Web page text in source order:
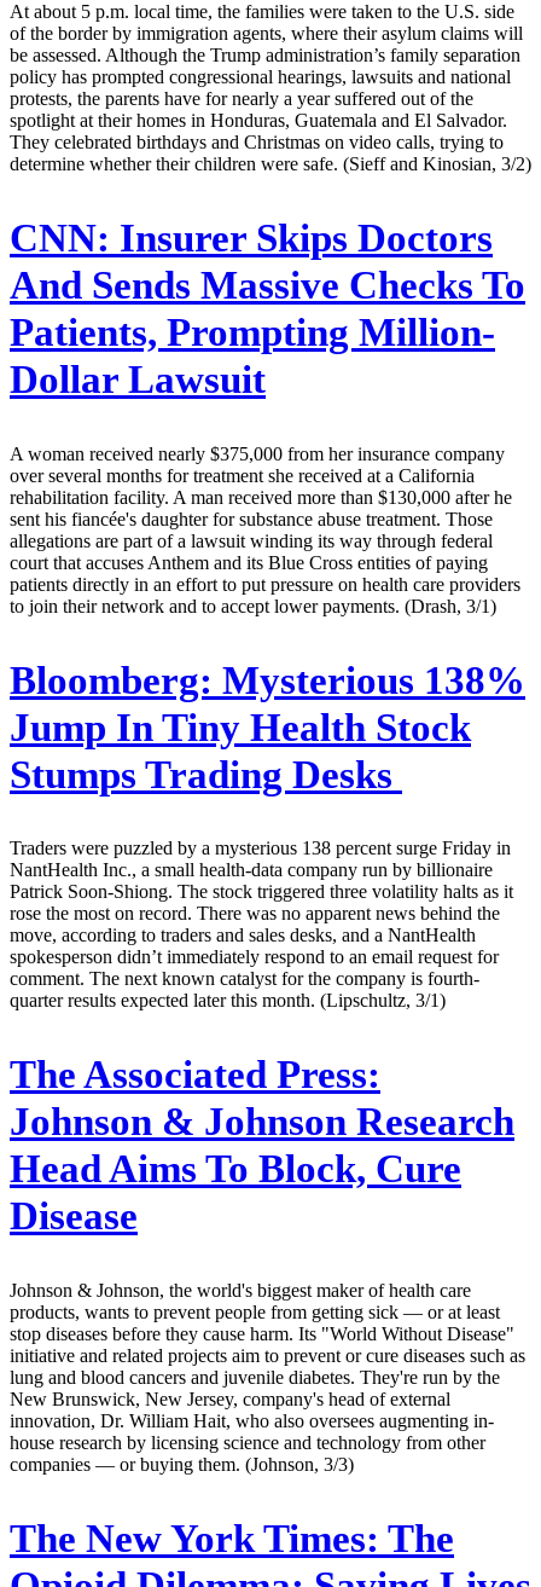
At about 5 p.m. local time, the families were taken to the U.S. side
of the border by immigration agents, where their asylum claims will
be assessed. Although the Trump administration’s family separation
policy has prompted congressional hearings, lawsuits and national
protests, the parents have for nearly a year suffered out of the
spotlight at their homes in Honduras, Guatemala and El Salvador.
They celebrated birthdays and Christmas on video calls, trying to
determine whether their children were safe. (Sieff and Kinosian, 3/2)
CNN: Insurer Skips Doctors
And Sends Massive Checks To
Patients, Prompting Million-
Dollar Lawsuit
A woman received nearly $375,000 from her insurance company
over several months for treatment she received at a California
rehabilitation facility. A man received more than $130,000 after he
sent his fiancée's daughter for substance abuse treatment. Those
allegations are part of a lawsuit winding its way through federal
court that accuses Anthem and its Blue Cross entities of paying
patients directly in an effort to put pressure on health care providers
to join their network and to accept lower payments. (Drash, 3/1)
Bloomberg: Mysterious 138%
Jump In Tiny Health Stock
Stumps Trading Desks
Traders were puzzled by a mysterious 138 percent surge Friday in
NantHealth Inc., a small health-data company run by billionaire
Patrick Soon-Shiong. The stock triggered three volatility halts as it
rose the most on record. There was no apparent news behind the
move, according to traders and sales desks, and a NantHealth
spokesperson didn’t immediately respond to an email request for
comment. The next known catalyst for the company is fourth-
quarter results expected later this month. (Lipschultz, 3/1)
The Associated Press:
Johnson & Johnson Research
Head Aims To Block, Cure
Disease
Johnson & Johnson, the world's biggest maker of health care
products, wants to prevent people from getting sick — or at least
stop diseases before they cause harm. Its "World Without Disease"
initiative and related projects aim to prevent or cure diseases such as
lung and blood cancers and juvenile diabetes. They're run by the
New Brunswick, New Jersey, company's head of external
innovation, Dr. William Hait, who also oversees augmenting in-
house research by licensing science and technology from other
companies — or buying them. (Johnson, 3/3)
The New York Times: The